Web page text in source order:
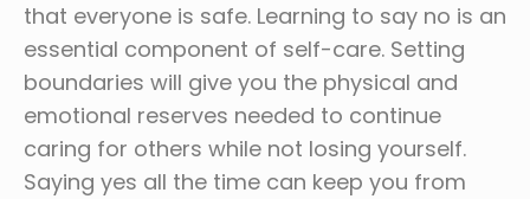
that everyone is safe. Learning to say no is an
essential component of self-care. Setting
boundaries will give you the physical and
emotional reserves needed to continue
caring for others while not losing yourself.
Saying yes all the time can keep you from